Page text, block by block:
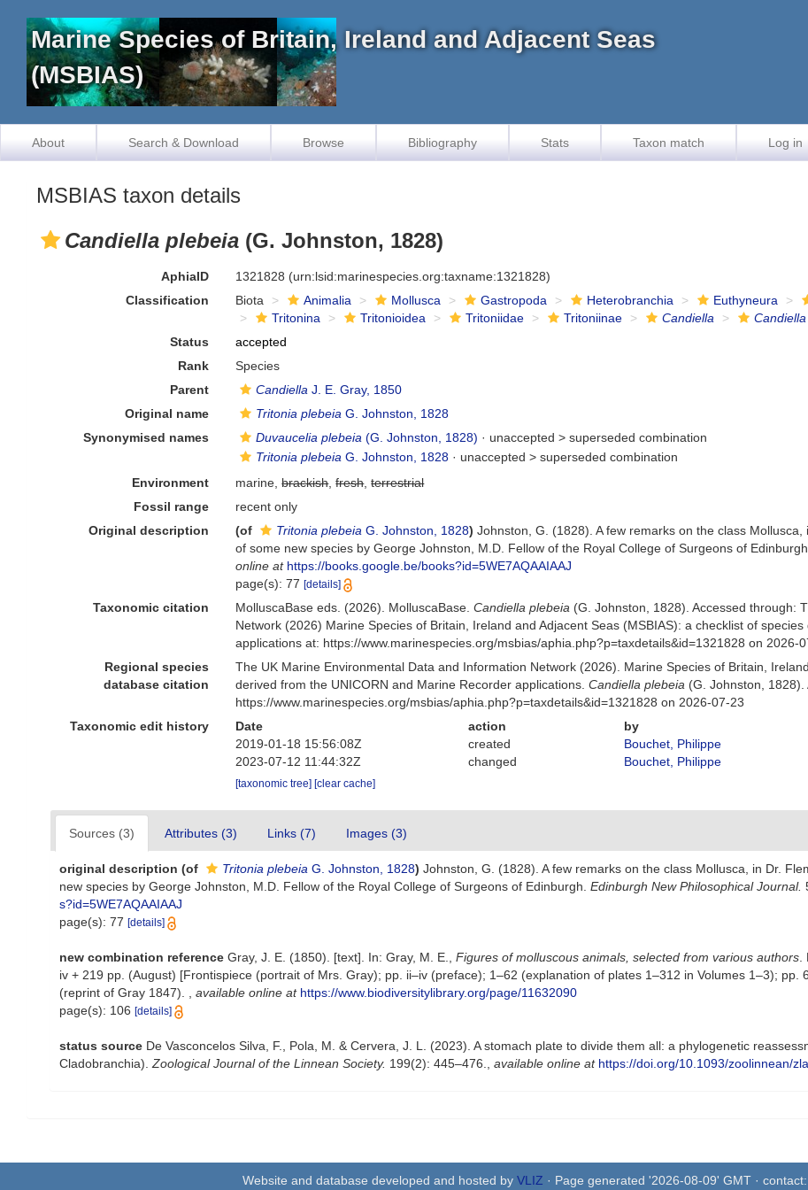
Marine Species of Britain, Ireland and Adjacent Seas
(MSBIAS)
About Search & Download Browse Bibliography Stats Taxon match Log in
MSBIAS taxon details
Candiella plebeia (G. Johnston, 1828)
AphiaID 1321828 (urn:lsid:marinespecies.org:taxname:1321828)
Classification
Biota Animalia Mollusca Gastropoda Heterobranchia Euthyneura
Tritonina
Tritonioidea Tritoniidae Tritoniinae Candiella
Status
accepted
Rank
Species
Parent
Candiella J. E. Gray, 1850
Original name
Tritonia plebeia G. Johnston, 1828
Synonymised names
Duvaucelia plebeia (G. Johnston, 1828) · unaccepted >superseded combination
Tritonia plebeia G. Johnston, 1828 · unaccepted >superseded combination
Environment
marine,brackish,fresh,terrestrial
Fossil range
recent only
Original description
(of Tritonia plebeia G. Johnston, 1828) Johnston, G. (1828). A few remarks on the class
of some new species by George Johnston, M.D. Fellow of the Royal College of Surgeons of
online at https://books.google.be/books?id=5WE7AQAAIAAJ
page(s): 77[details]
Taxonomic citation MolluscaBase eds. (2026). MolluscaBase.Candiella plebeia (G. Johnston, 1828). Accessed through:
Network (2026) Marine Species of Britain, Ireland and Adjacent Seas (MSBIAS): a checklist of
applications at: https://www.marinespecies.org/msbias/aphia.php?p=taxdetails&id=1321828 on 2026-
Regional species
database citation
The UK Marine Environmental Data and Information Network (2026). Marine Species of Britain,
derived from the UNICORN and Marine Recorder applications.Candiella plebeia (G. Johnston, 1828).
https://www.marinespecies.org/msbias/aphia.php?p=taxdetails&id=1321828 on 2026-07-23
Taxonomic edit history
Date action
by
2019-01-18 15:56:08Z
created
Bouchet, Philippe
2023-07-12 11:44:32Z
changed Bouchet, Philippe
[taxonomic tree] [clear cache]
Sources (3) Attributes (3) Links (7) Images (3)
original description (of Tritonia plebeia G. Johnston, 1828) Johnston, G. (1828). A few remarks on the class Mollusca, in Dr.
new species by George Johnston, M.D. Fellow of the Royal College of Surgeons of Edinburgh. Edinburgh New Philosophical Journal.
s?id=5WE7AQAAIAAJ
page(s): 77 [details]
new combination reference Gray, J. E. (1850). [text]. In: Gray, M. E., Figures of molluscous animals, selected from various authors
iv + 219 pp. (August) [Frontispiece (portrait of Mrs. Gray); pp. ii–iv (preface); 1–62 (explanation of plates 1–312 in Volumes 1–3);
(reprint of Gray 1847).
available online at https://www.biodiversitylibrary.org/page/11632090
page(s): 106 [details]
status source De Vasconcelos Silva, F., Pola, M. & Cervera, J. L. (2023). A stomach plate to divide them all: a phylogenetic
Cladobranchia). Zoological Journal of the Linnean Society. 199(2): 445–476. available online at https://doi.org/10.1093/zoolinnean/
Website and database developed and hosted by VLIZ · Page generated '2026-08-09' GMT · contact: